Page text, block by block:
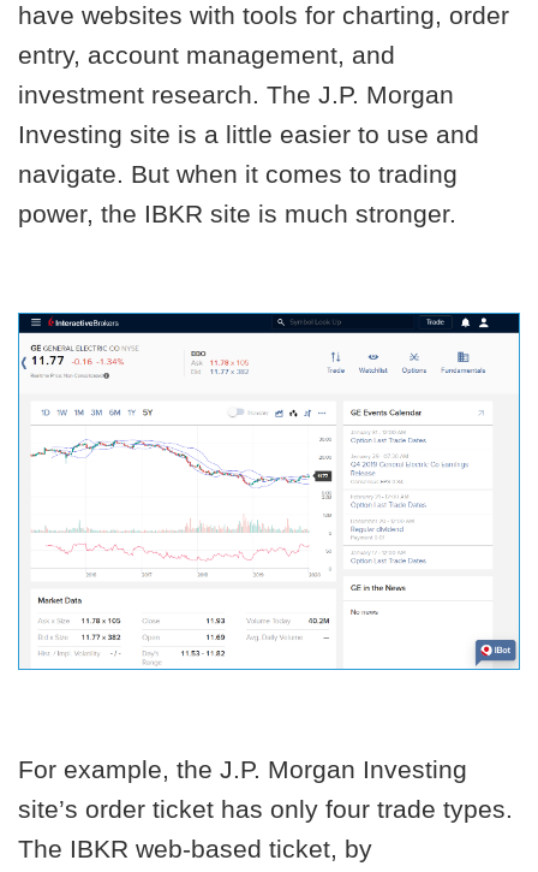
have websites with tools for charting, order
entry, account management, and
investment research. The J.P. Morgan
Investing site is a little easier to use and
navigate. But when it comes to trading
power, the IBKR site is much stronger.
For example, the J.P. Morgan Investing
site’s order ticket has only four trade types.
The IBKR web-based ticket, by